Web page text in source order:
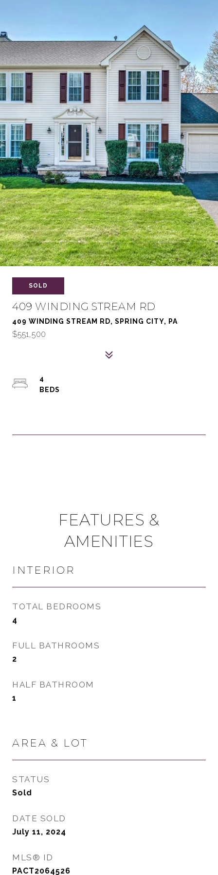
SOLD
409 WINDING STREAM RD
409 WINDING STREAM RD, SPRING CITY, PA
$551,500
4
FEATURES &
AMENITIES
INTERIOR
TOTAL BEDROOMS
4
FULL BATHROOMS
2
HALF BATHROOM
1
AREA & LOT
STATUS
Sold
DATE SOLD
July 11, 2024
MLS® ID
PACT2064526